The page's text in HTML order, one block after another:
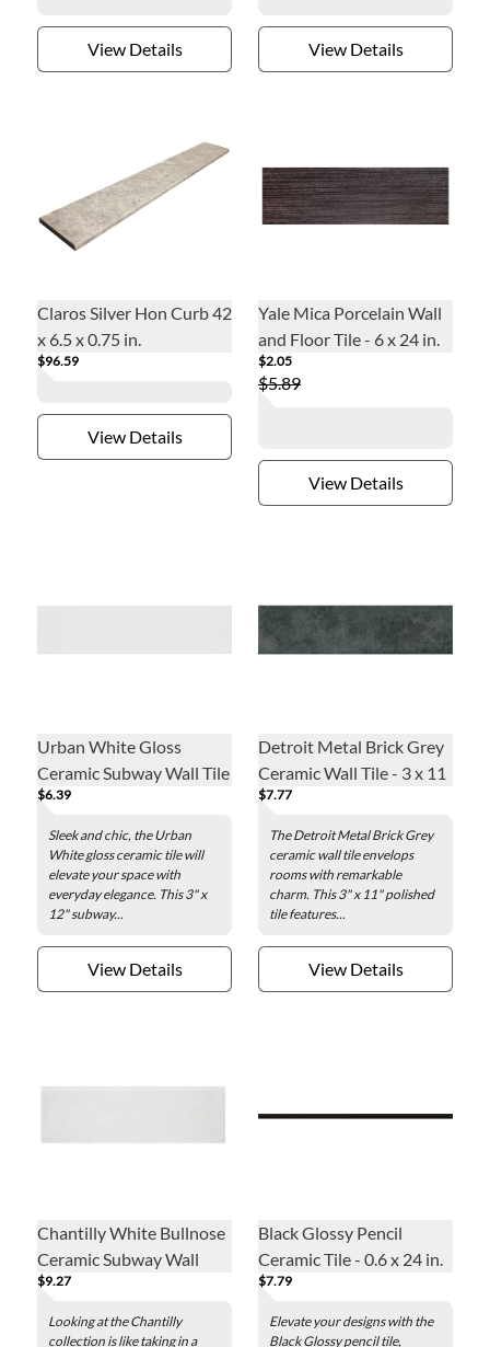
View Details View Details
Claros Silver Hon Curb 42
x 6.5 x 0.75 in.
$96.59
View Details
Yale Mica Porcelain Wall
and Floor Tile - 6 x 24 in.
$2.05
$5.89
View Details
Urban White Gloss
Ceramic Subway Wall Tile
- 3 x 12 in.
$6.39
Sleek and chic, the Urban
White gloss ceramic tile will
elevate your space with
everyday elegance. This 3" x
12" subway...
View Details
Detroit Metal Brick Grey
Ceramic Wall Tile - 3 x 11
in.
$7.77
The Detroit Metal Brick Grey
ceramic wall tile envelops
rooms with remarkable
charm. This 3" x 11" polished
tile features...
View Details
Chantilly White Bullnose
Ceramic Subway Wall
Trim Tile - 3 x 10 in.
$9.27
Looking at the Chantilly
collection is like taking in a
Black Glossy Pencil
Ceramic Tile - 0.6 x 24 in.
$7.79
Elevate your designs with the
Black Glossy pencil tile,